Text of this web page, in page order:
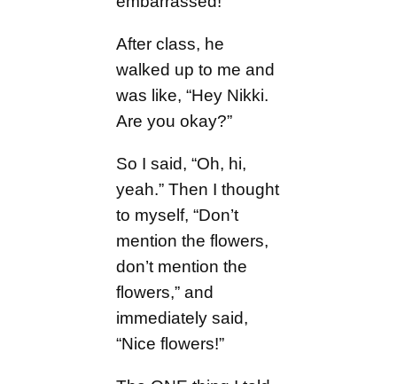
After class, he
walked up to me and
was like, “Hey Nikki.
Are you okay?”
So I said, “Oh, hi,
yeah.” Then I thought
to myself, “Don’t
mention the flowers,
don’t mention the
flowers,” and
immediately said,
“Nice flowers!”